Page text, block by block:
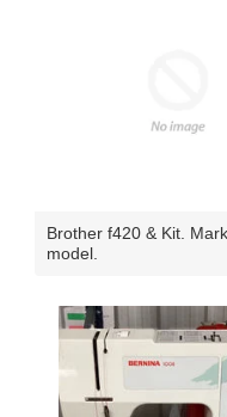
Brother f420 & Kit.
model.